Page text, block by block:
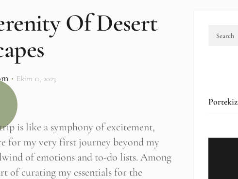
Of Desert
Ekim 11, 2023
is like a symphony of excitement,
for my very first journey beyond my
of emotions and to-do lists. Among
of curating my essentials for the
Portekiz